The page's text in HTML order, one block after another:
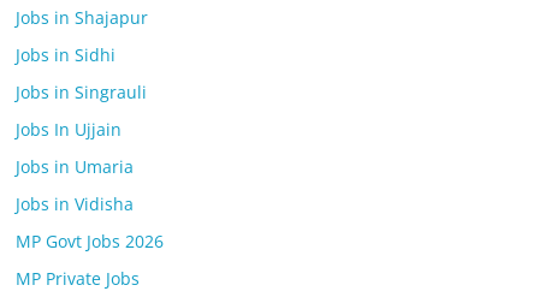
Jobs in Shajapur
Jobs in Sidhi
Jobs in Singrauli
Jobs In Ujjain
Jobs in Umaria
Jobs in Vidisha
MP Govt Jobs 2026
MP Private Jobs